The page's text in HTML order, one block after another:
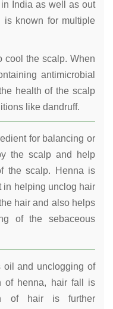
India as well as out
is known for multiple
cool the scalp. When
antimicrobial
health of the scalp
like dandruff.
for balancing or
the scalp and help
the scalp. Henna is
in helping unclog hair
hair and also helps
of the sebaceous
oil and unclogging of
of henna, hair fall is
of hair is further